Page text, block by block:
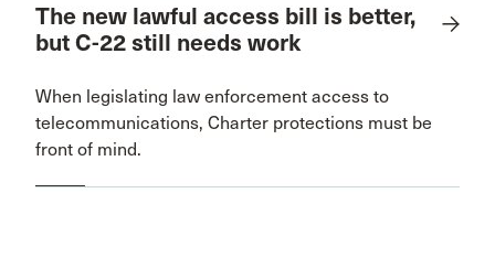
The new lawful access bill is better,
but C-22 still needs work
When legislating law enforcement access to
telecommunications, Charter protections must be
front of mind.